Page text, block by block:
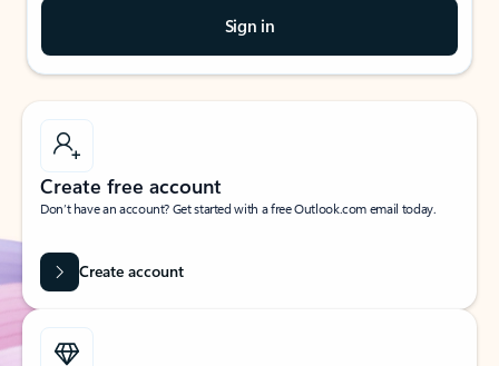
Sign in
Create free account
Don’t have an account? Get started with a free Outlook.com email today.
Create account